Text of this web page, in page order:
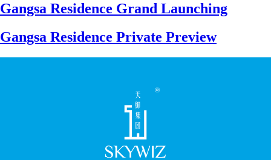
Gangsa Residence Grand Launching
Gangsa Residence Private Preview